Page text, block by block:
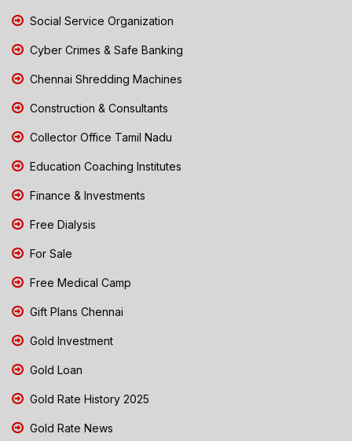
Social Service Organization
Cyber Crimes & Safe Banking
Chennai Shredding Machines
Construction & Consultants
Collector Office Tamil Nadu
Education Coaching Institutes
Finance & Investments
Free Dialysis
For Sale
Free Medical Camp
Gift Plans Chennai
Gold Investment
Gold Loan
Gold Rate History 2025
Gold Rate News